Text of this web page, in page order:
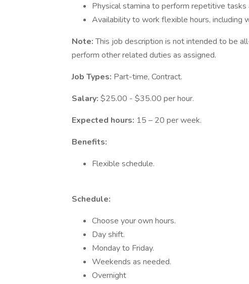
Physical stamina to perform repetitive
Availability to work flexible hours, including
Note:This job description is not intended to be
perform other related duties as assigned.
Job Types: Part-time, Contract.
Salary: $25.00 - $35.00 per hour.
Expected hours: 15 – 20 per week.
Benefits:
Flexible schedule.
Schedule:
Choose your own hours.
Day shift.
Monday to Friday.
Weekends as needed.
Overnight